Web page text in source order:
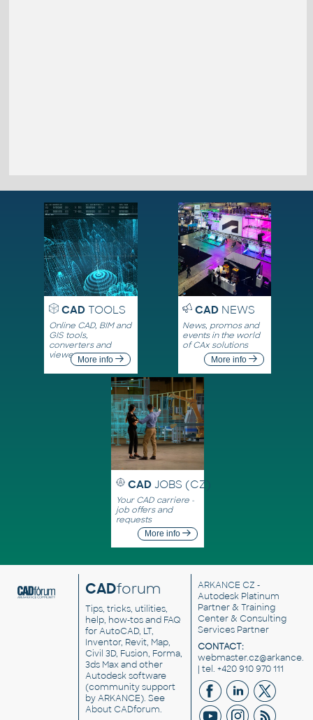
CADTOOLS
Online CAD, BIM and
GIS tools,
converters and
viewersMore info
CADNEWS
News, promos and
events in the world
of CAx solutions
More info
CAD JOBS (CZ)
Your CAD carriere -
job offers and
requests
More info
CADforum
Tips, tricks, utilities,
help, how-tos and FAQ
for AutoCAD, LT,
Inventor, Revit, Map,
Civil 3D, Fusion, Forma,
3ds Max and other
Autodesk software
(community support
by ARKANCE). See
About CADforum.
ARKANCE CZ -
Autodesk Platinum
Partner & Training
Center & Consulting
Services Partner
CONTACT:
| tel. +420 910 970 111